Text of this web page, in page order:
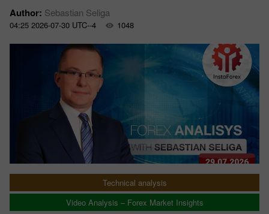
Author: Sebastian Seliga
04:25 2026-07-30 UTC--4 1048
Technical analysis
Video Analysis – Forex Market Insights